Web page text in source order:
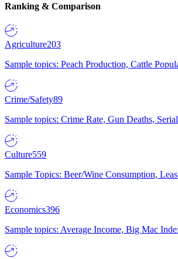
Ranking & Comparison
Agriculture203
Sample topics: Peach Production, Cattle
Crime/Safety89
Sample topics: Crime Rate, Gun Deaths,
Culture559
Sample Topics: Beer/Wine Consumption,
Economics396
Sample topics: Average Income, Big Mac